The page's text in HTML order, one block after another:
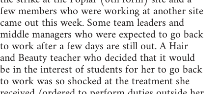
few members who were working at another site
came out this week. Some team leaders and
middle managers who were expected to go back
to work after a few days are still out. A Hair
and Beauty teacher who decided that it would
be in the interest of students for her to go back
to work was so shocked at the treatment she